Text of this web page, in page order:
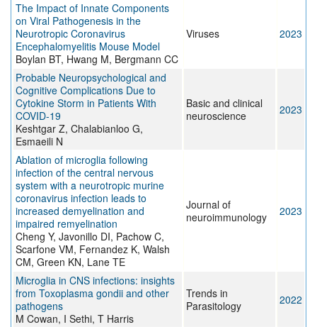
The Impact of Innate Components
on Viral Pathogenesis in the
Neurotropic Coronavirus
Encephalomyelitis Mouse Model
Boylan BT, Hwang M, Bergmann CC
Viruses 2023
Probable Neuropsychological and
Cognitive Complications Due to
Cytokine Storm in Patients With
COVID-19
Keshtgar Z, Chalabianloo G,
Esmaeili N
Basic and clinical
neuroscience
2023
Ablation of microglia following
infection of the central nervous
system with a neurotropic murine
coronavirus infection leads to
increased demyelination and
impaired remyelination
Cheng Y, Javonillo DI, Pachow C,
Scarfone VM, Fernandez K, Walsh
CM, Green KN, Lane TE
Journal of
neuroimmunology
2023
Microglia in CNS infections: insights
from Toxoplasma gondii and other
pathogens
M Cowan, I Sethi, T Harris
Trends in
Parasitology
2022